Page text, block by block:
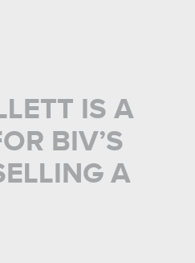
IS A
BIV’S
A